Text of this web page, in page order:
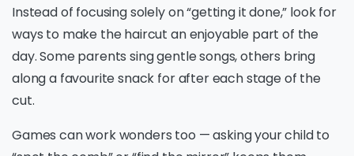
Instead of focusing solely on “getting it done,” look for
ways to make the haircut an enjoyable part of the
day. Some parents sing gentle songs, others bring
along a favourite snack for after each stage of the
cut.
Games can work wonders too — asking your child to